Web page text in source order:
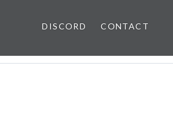
DISCORD CONTACT